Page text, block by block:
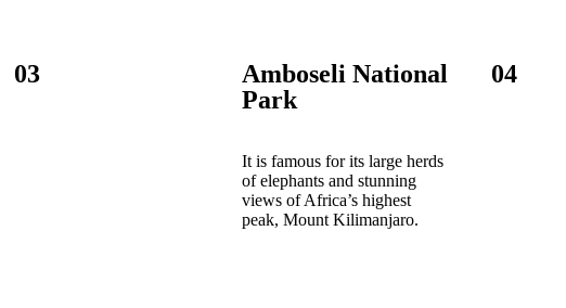
03
Amboseli National
Park
It is famous for its large herds
of elephants and stunning
views of Africa’s highest
peak, Mount Kilimanjaro.
04